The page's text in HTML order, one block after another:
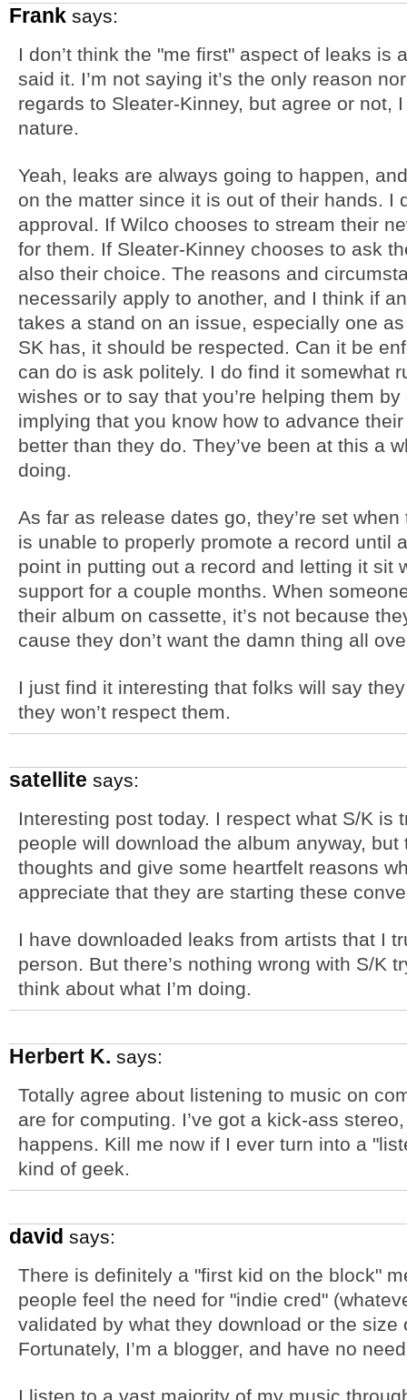
Frank says:
I don’t think the "me first" aspect of leaks is
said it. I’m not saying it’s the only reason
regards to Sleater-Kinney, but agree or not,
nature.
Yeah, leaks are always going to happen,
on the matter since it is out of their hands. I
approval. If Wilco chooses to stream their
for them. If Sleater-Kinney chooses to ask
also their choice. The reasons and
necessarily apply to another, and I think if
takes a stand on an issue, especially one
SK has, it should be respected. Can it be
can do is ask politely. I do find it somewhat
wishes or to say that you’re helping them
implying that you know how to advance
better than they do. They’ve been at this a
doing.
As far as release dates go, they’re set
is unable to properly promote a record until
point in putting out a record and letting it sit
support for a couple months. When
their album on cassette, it’s not because
cause they don’t want the damn thing all
I just find it interesting that folks will say
they won’t respect them.
satellite says:
Interesting post today. I respect what S/K is
people will download the album anyway,
thoughts and give some heartfelt reasons
appreciate that they are starting these
I have downloaded leaks from artists that I
person. But there’s nothing wrong with S/K
think about what I’m doing.
Herbert K. says:
Totally agree about listening to music on
are for computing. I’ve got a kick-ass
happens. Kill me now if I ever turn into a
kind of geek.
david says:
There is definitely a "first kid on the block"
people feel the need for "indie cred"
validated by what they download or the
Fortunately, I’m a blogger, and have no